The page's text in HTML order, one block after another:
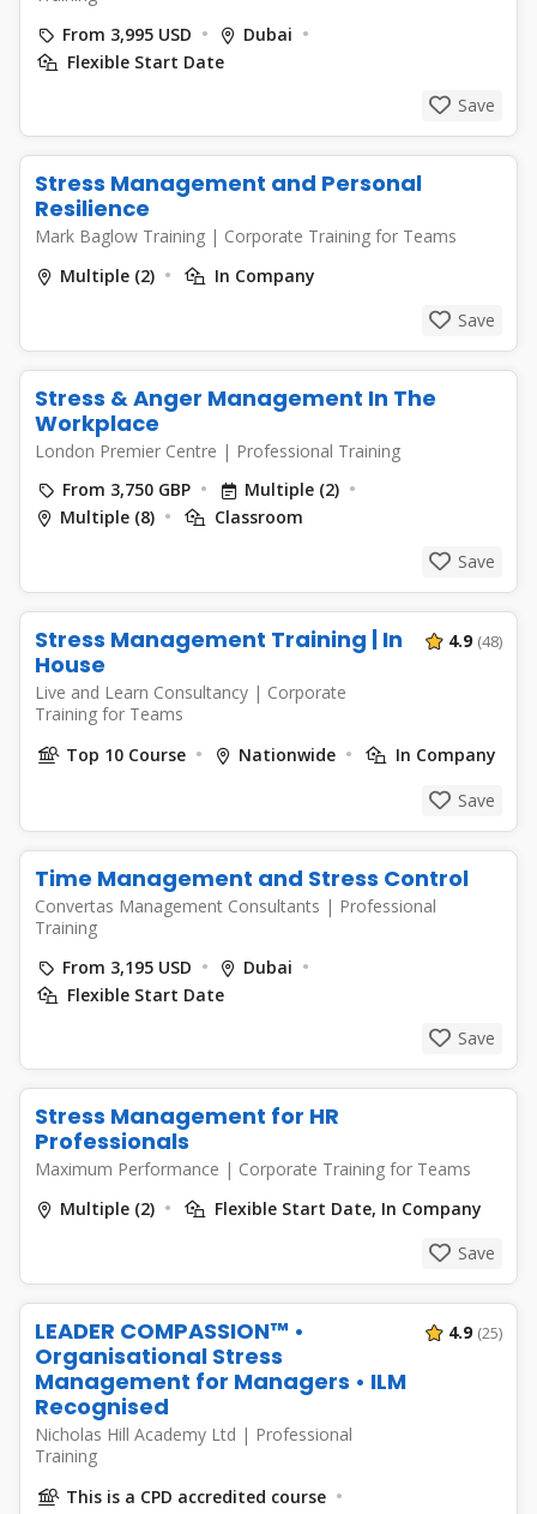
From 3,995 USD
Dubai
Flexible Start Date
Save
Stress Management and Personal
Resilience
Mark Baglow Training | Corporate Training for Teams
Multiple (2)
In Company
Save
Stress & Anger Management In The
Workplace
London Premier Centre | Professional Training
From 3,750 GBP
Multiple (2)
Multiple (8)
Classroom
Save
Stress Management Training | In
House
Live and Learn Consultancy | Corporate
Training for Teams
4.9 (48)
Top 10 Course Nationwide
In Company
Save
Time Management and Stress Control
Convertas Management Consultants | Professional
Training
From 3,195 USD
Dubai
Flexible Start Date
Save
Stress Management for HR
Professionals
Maximum Performance | Corporate Training for Teams
Multiple (2)
Flexible Start Date, In Company
Save
LEADER COMPASSION™ •
Organisational Stress
Management for Managers • ILM
Recognised
Nicholas Hill Academy Ltd | Professional
Training
4.9 (25)
This is a CPD accredited course